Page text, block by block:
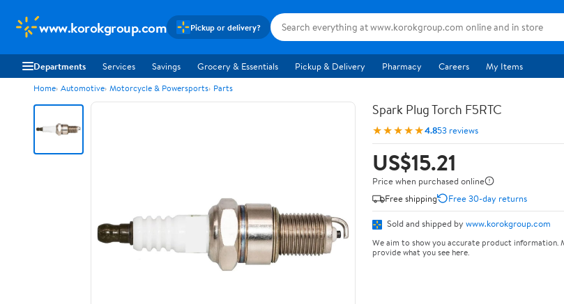
www.korokgroup.com Pickup or delivery?
Departments Services Savings Grocery & Essentials Pickup & Delivery Pharmacy Careers My Items
Home Automotive Motorcycle & Powersports Parts
Spark Plug Torch F5RTC
★★★★★4.853 reviews
US$15.21
Price when purchased online
Free shipping
Free 30-day returns
Sold and shipped by www.korokgroup.com
We aim to show you accurate product information.
provide what you see here.